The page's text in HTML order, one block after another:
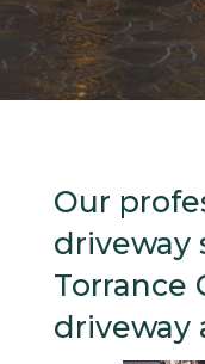
Our
driveway
Torrance
driveway